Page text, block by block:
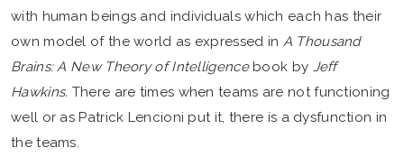
with human beings and individuals which each has their
own model of the world as expressed in A Thousand
Brains: A New Theory of Intelligencebook by Jeff
Hawkins. There are times when teams are not functioning
well or as Patrick Lencioni put it, there is a dysfunction in
the teams.